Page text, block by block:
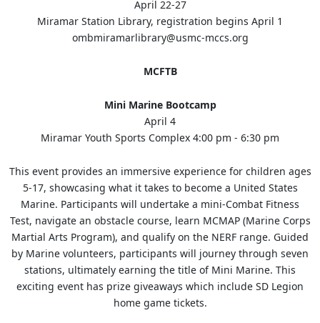
April 22-27
Miramar Station Library, registration begins April 1
ombmiramarlibrary@usmc-mccs.org
MCFTB
Mini Marine Bootcamp
April 4
Miramar Youth Sports Complex 4:00 pm - 6:30 pm
This event provides an immersive experience for children ages
5-17, showcasing what it takes to become a United States
Marine. Participants will undertake a mini-Combat Fitness
Test, navigate an obstacle course, learn MCMAP (Marine Corps
Martial Arts Program), and qualify on the NERF range. Guided
by Marine volunteers, participants will journey through seven
stations, ultimately earning the title of Mini Marine. This
exciting event has prize giveaways which include SD Legion
home game tickets.